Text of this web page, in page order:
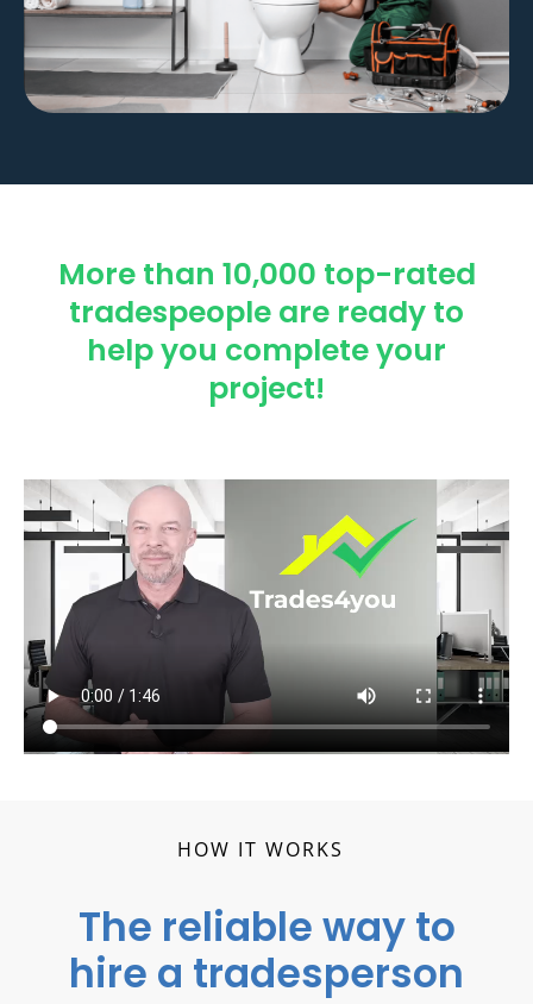
More than 10,000 top-rated
tradespeople are ready to
help you complete your
project!
HOW IT WORKS
The reliable way to
hire a tradesperson